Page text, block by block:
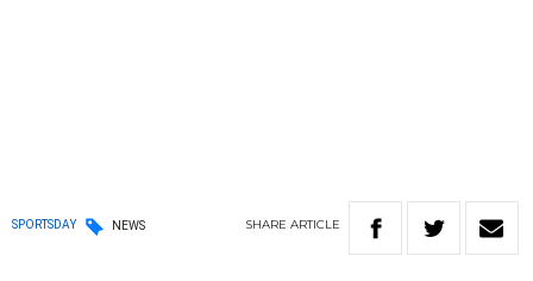
SPORTSDAY NEWS SHARE ARTICLE